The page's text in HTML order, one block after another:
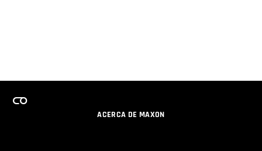
ACERCA DE MAXON